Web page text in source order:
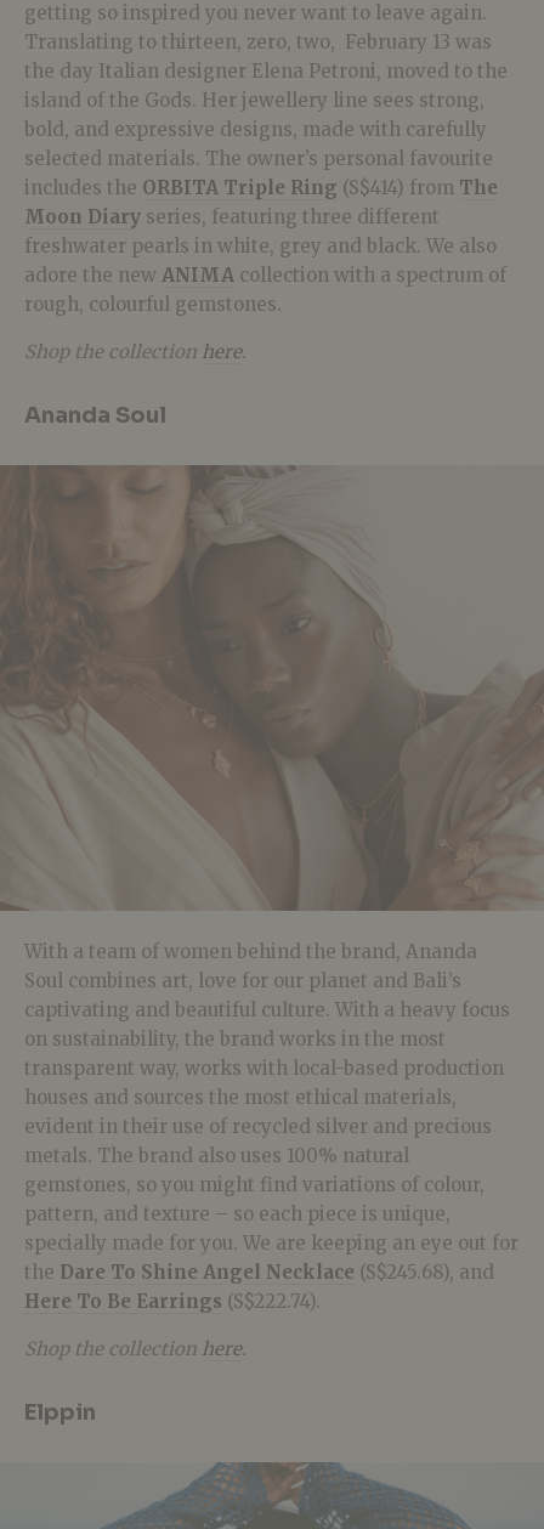
getting so inspired you never want to leave again.
Translating to thirteen, zero, two, February 13 was
the day Italian designer Elena Petroni, moved to the
island of the Gods. Her jewellery line sees strong,
bold, and expressive designs, made with carefully
selected materials. The owner’s personal favourite
includes the ORBITA Triple Ring (S$414) from The
Moon Diary series, featuring three different
freshwater pearls in white, grey and black. We also
adore the new ANIMA collection with a spectrum of
rough, colourful gemstones.
Shop the collection here.
Ananda Soul
With a team of women behind the brand, Ananda
Soul combines art, love for our planet and Bali’s
captivating and beautiful culture. With a heavy focus
on sustainability, the brand works in the most
transparent way, works with local-based production
houses and sources the most ethical materials,
evident in their use of recycled silver and precious
metals. The brand also uses 100% natural
gemstones, so you might find variations of colour,
pattern, and texture – so each piece is unique,
specially made for you. We are keeping an eye out for
the Dare To Shine Angel Necklace (S$245.68), and
Here To Be Earrings (S$222.74).
Shop the collection here.
Elppin